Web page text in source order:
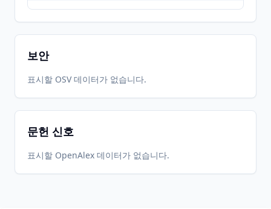
2012-12-
04
2026-
05-31
2026-
05-31
CRAN 1.2.1
CRAN
보안
표시할 OSV 데이터가 없습니다.
문헌 신호
표시할 OpenAlex 데이터가 없습니다.